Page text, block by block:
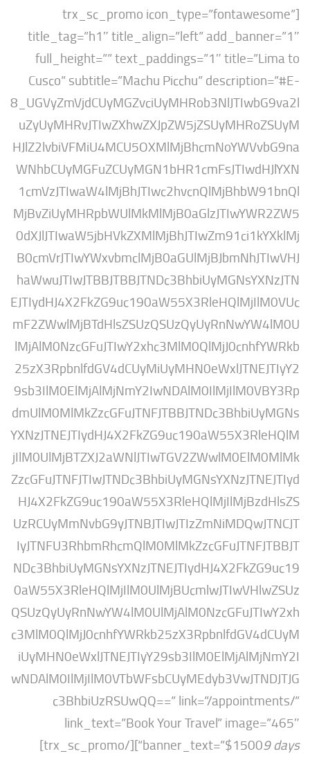
[trx_sc_promo
title_tag=”h1″ title_align=”left”
full_height=”” text_paddings=”1″
Cusco” subtitle=”Machu Picchu”
c3BhbiUzRSUwQQ==” link=”/
link_text=”Book Your Travel”
banner_text=”$1500
“][/trx_sc_promo]